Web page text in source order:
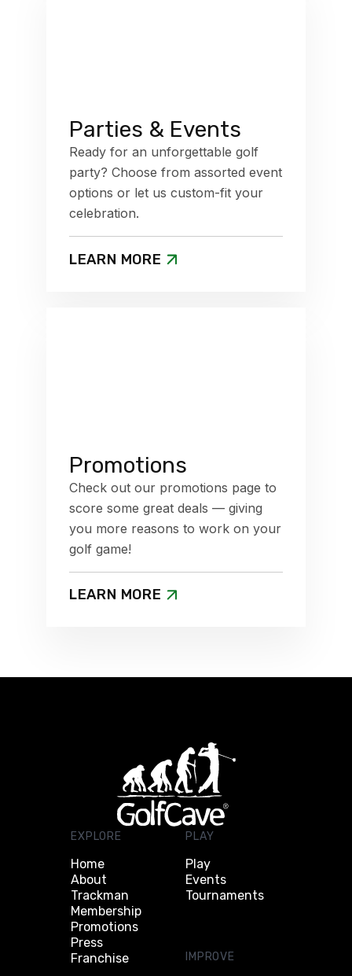
Parties & Events
Ready for an unforgettable golf
party? Choose from assorted event
options or let us custom-fit your
celebration.
LEARN MORE
Promotions
Check out our promotions page to
score some great deals — giving
you more reasons to work on your
golf game!
LEARN MORE
EXPLORE
Home
About
Trackman
Membership
Promotions
Press
Franchise
PLAY
Play
Events
Tournaments
IMPROVE